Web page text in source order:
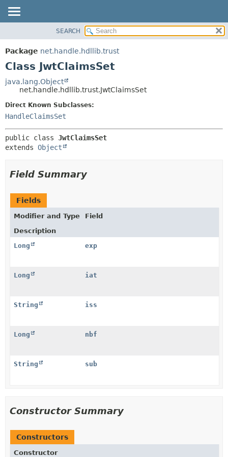
PACKAGE
CLASS
DEPRECATED
INDEX
HELP
METHOD
SEARCH
Package net.handle.hdllib.trust
Class JwtClaimsSet
java.lang.Object
net.handle.hdllib.trust.JwtClaimsSet
Direct Known Subclasses:
HandleClaimsSet
public class JwtClaimsSet
extends Object
Field Summary
Fields
Modifier and Type
Field
Description
Long
exp
Long iat
String iss
Long nbf
String sub
Constructor Summary
Constructors
Constructor